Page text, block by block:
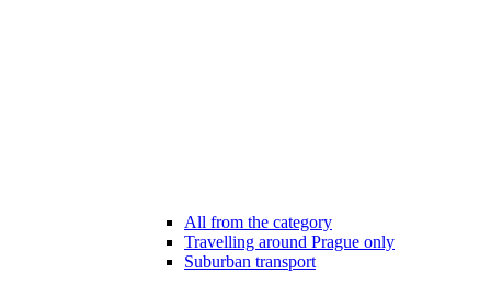
All from the category
Travelling around Prague only
Suburban transport